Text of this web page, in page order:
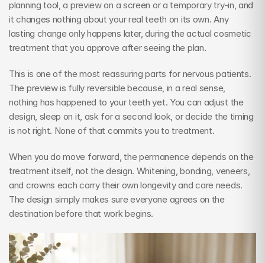
planning tool, a preview on a screen or a temporary try-in, and
it changes nothing about your real teeth on its own. Any
lasting change only happens later, during the actual cosmetic
treatment that you approve after seeing the plan.
This is one of the most reassuring parts for nervous patients.
The preview is fully reversible because, in a real sense,
nothing has happened to your teeth yet. You can adjust the
design, sleep on it, ask for a second look, or decide the timing
is not right. None of that commits you to treatment.
When you do move forward, the permanence depends on the
treatment itself, not the design. Whitening, bonding, veneers,
and crowns each carry their own longevity and care needs.
The design simply makes sure everyone agrees on the
destination before that work begins.